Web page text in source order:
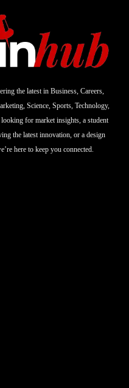
the latest in Business, Careers,
Science, Sports, Technology,
for market insights, a student
the latest innovation, or a design
here to keep you connected.